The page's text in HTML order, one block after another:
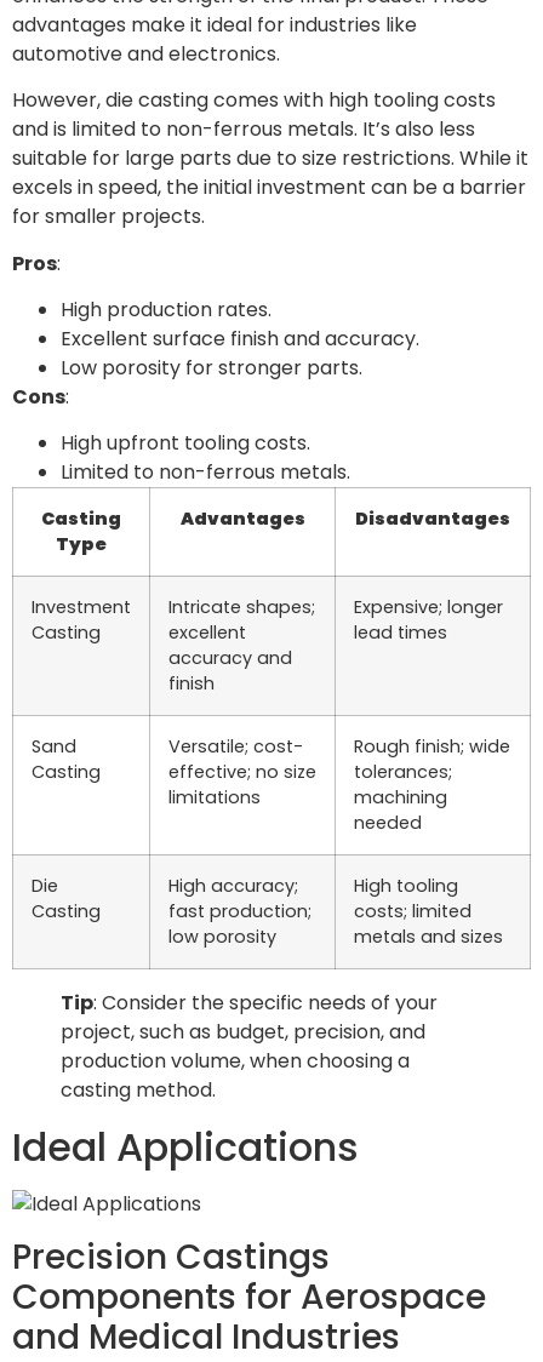
advantages make it ideal for industries like
automotive and electronics.
However, die casting comes with high tooling costs
and is limited to non-ferrous metals. It’s also less
suitable for large parts due to size restrictions. While it
excels in speed, the initial investment can be a barrier
for smaller projects.
Pros:
High production rates.
Excellent surface finish and accuracy.
Low porosity for stronger parts.
Cons:
High upfront tooling costs.
Limited to non-ferrous metals.
Casting
Type
Advantages Disadvantages
Investment
Casting
Intricate shapes;
excellent
accuracy and
finish
Expensive; longer
lead times
Sand
Casting
Versatile; cost-
effective; no size
limitations
Rough finish; wide
tolerances;
machining
needed
Die
Casting
High accuracy;
fast production;
low porosity
High tooling
costs; limited
metals and sizes
Tip: Consider the specific needs of your
project, such as budget, precision, and
production volume, when choosing a
casting method.
Ideal Applications
Precision Castings
Components for Aerospace
and Medical Industries